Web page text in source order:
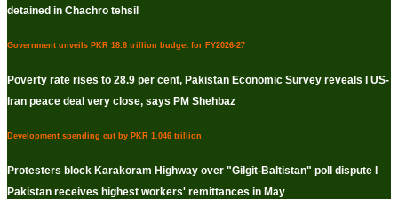
detained in Chachro tehsil
Government unveils PKR 18.8 trillion budget for FY2026-27
Poverty rate rises to 28.9 per cent, Pakistan Economic Survey reveals I US-
Iran peace deal very close, says PM Shehbaz
Development spending cut by PKR 1.046 trillion
Protesters block Karakoram Highway over "Gilgit-Baltistan" poll dispute I
Pakistan receives highest workers' remittances in May